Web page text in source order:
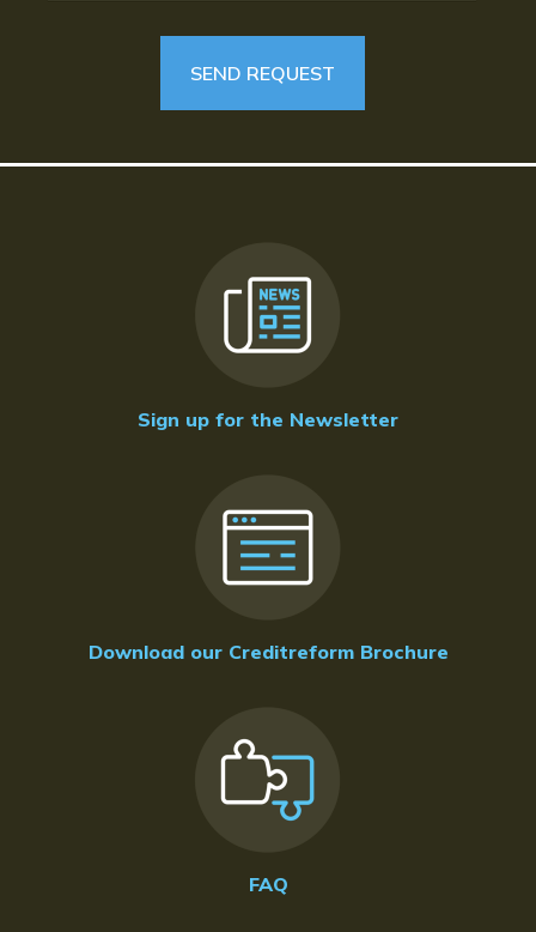
Sign up for the Newsletter
Download our Creditreform Brochure
FAQ